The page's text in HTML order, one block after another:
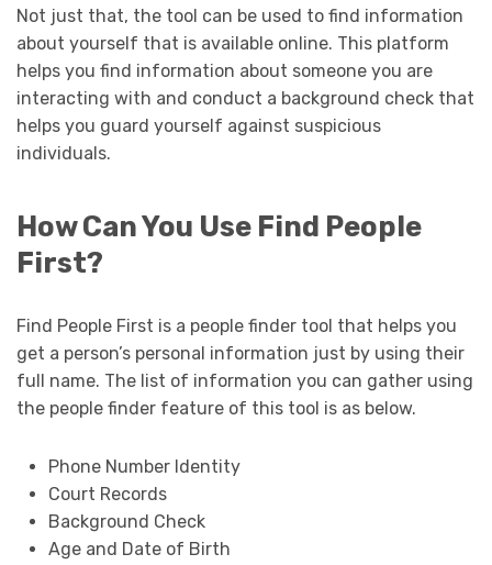
Not just that, the tool can be used to find information
about yourself that is available online. This platform
helps you find information about someone you are
interacting with and conduct a background check that
helps you guard yourself against suspicious
individuals.
How Can You Use Find People
First?
Find People First is a people finder tool that helps you
get a person’s personal information just by using their
full name. The list of information you can gather using
the people finder feature of this tool is as below.
Phone Number Identity
Court Records
Background Check
Age and Date of Birth